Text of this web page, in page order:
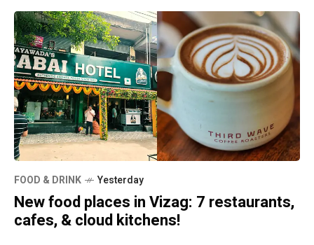
FOOD & DRINK Yesterday
New food places in Vizag: 7 restaurants,
cafes, & cloud kitchens!